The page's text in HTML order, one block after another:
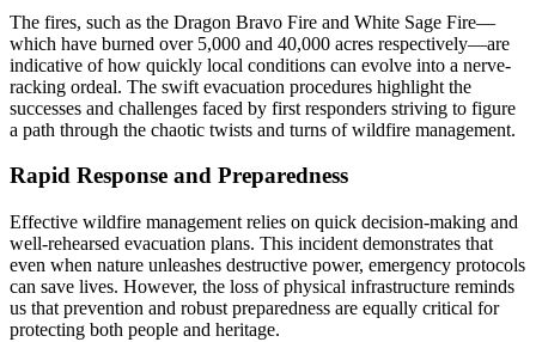
The fires, such as the Dragon Bravo Fire and White Sage Fire—
which have burned over 5,000 and 40,000 acres respectively—are
indicative of how quickly local conditions can evolve into a nerve-
racking ordeal. The swift evacuation procedures highlight the
successes and challenges faced by first responders striving to figure
a path through the chaotic twists and turns of wildfire management.
Rapid Response and Preparedness
Effective wildfire management relies on quick decision-making and
well-rehearsed evacuation plans. This incident demonstrates that
even when nature unleashes destructive power, emergency protocols
can save lives. However, the loss of physical infrastructure reminds
us that prevention and robust preparedness are equally critical for
protecting both people and heritage.